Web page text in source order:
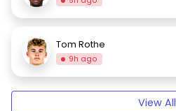
Tom Rothe
9h ago
View All